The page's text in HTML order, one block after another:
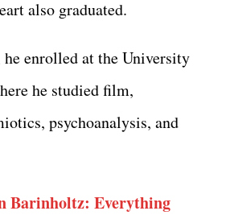
also graduated.
enrolled at the University
he studied film,
psychoanalysis, and
Barinholtz: Everything